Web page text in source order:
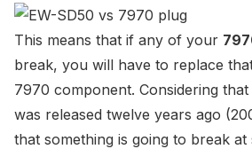
This means that if any of your
break, you will have to replace
7970 component. Considering
was released twelve years ago
that something is going to break at